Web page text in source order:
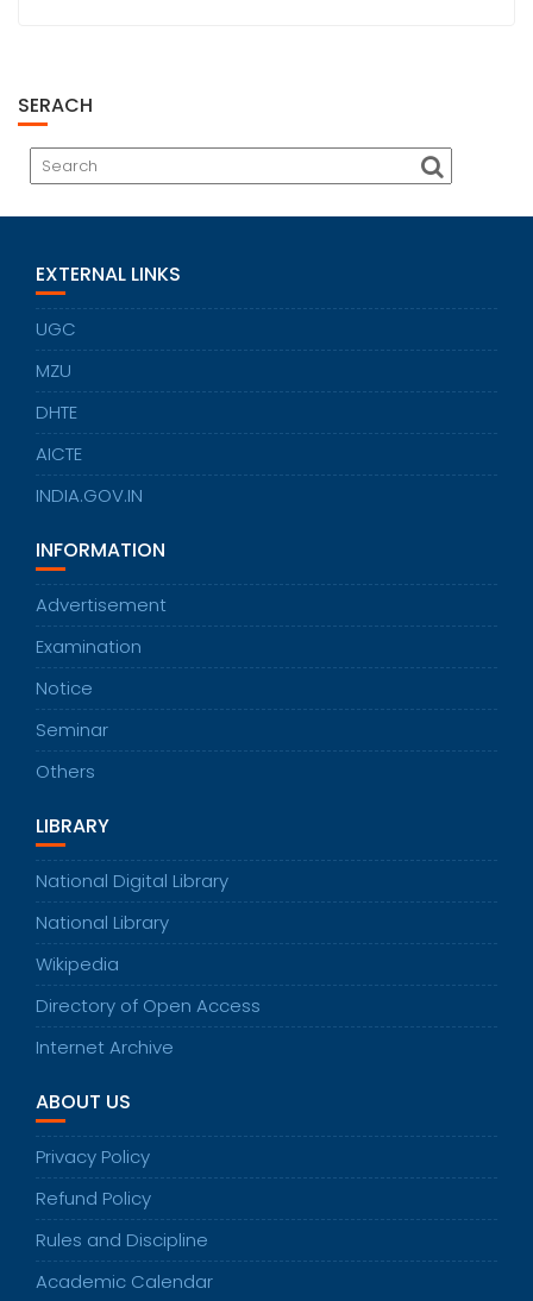
SERACH
EXTERNAL LINKS
UGC
MZU
DHTE
AICTE
INDIA.GOV.IN
INFORMATION
Advertisement
Examination
Notice
Seminar
Others
LIBRARY
National Digital Library
National Library
Wikipedia
Directory of Open Access
Internet Archive
ABOUT US
Privacy Policy
Refund Policy
Rules and Discipline
Academic Calendar